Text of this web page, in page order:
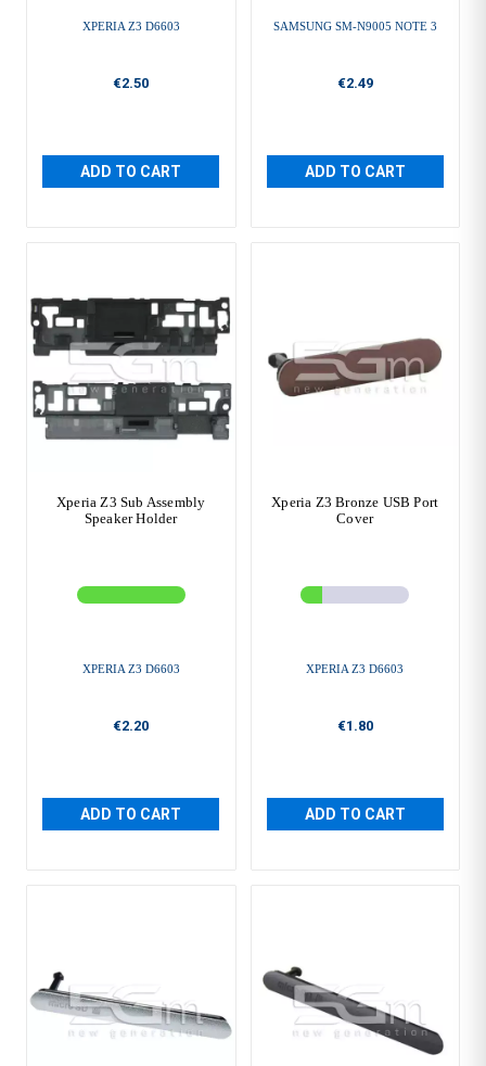
XPERIA Z3 D6603
€2.50
ADD TO CART
SAMSUNG SM-N9005 NOTE 3
€2.49
ADD TO CART
Xperia Z3 Sub Assembly
Speaker Holder
XPERIA Z3 D6603
€2.20
ADD TO CART
Xperia Z3 Bronze USB Port
Cover
XPERIA Z3 D6603
€1.80
ADD TO CART